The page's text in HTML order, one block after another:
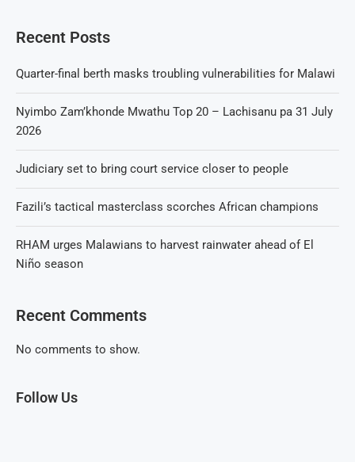
Recent Posts
Quarter-final berth masks troubling vulnerabilities for Malawi
Nyimbo Zam’khonde Mwathu Top 20 – Lachisanu pa 31 July
2026
Judiciary set to bring court service closer to people
Fazili’s tactical masterclass scorches African champions
RHAM urges Malawians to harvest rainwater ahead of El
Niño season
Recent Comments
No comments to show.
Follow Us